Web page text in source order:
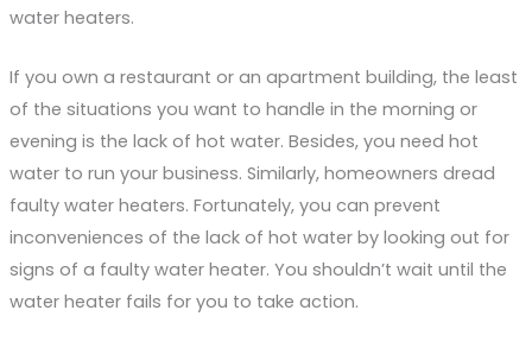
water heaters.
If you own a restaurant or an apartment building, the least
of the situations you want to handle in the morning or
evening is the lack of hot water. Besides, you need hot
water to run your business. Similarly, homeowners dread
faulty water heaters. Fortunately, you can prevent
inconveniences of the lack of hot water by looking out for
signs of a faulty water heater. You shouldn’t wait until the
water heater fails for you to take action.